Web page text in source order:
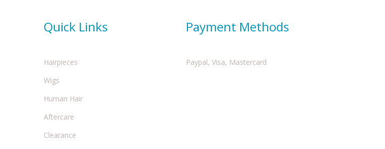
Quick Links
Hairpieces
Wigs
Human Hair
Aftercare
Clearance
Payment Methods
Paypal, Visa, Mastercard